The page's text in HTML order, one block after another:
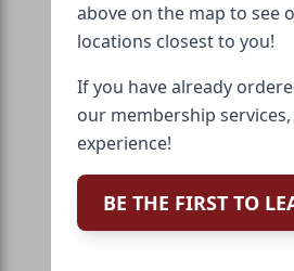
above on the map to see
locations closest to you!
If you have already
our membership
experience!
BE THE FIRST TO